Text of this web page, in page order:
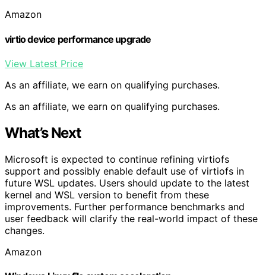
Amazon
virtio device performance upgrade
View Latest Price
As an affiliate, we earn on qualifying purchases.
As an affiliate, we earn on qualifying purchases.
What’s Next
Microsoft is expected to continue refining virtiofs
support and possibly enable default use of virtiofs in
future WSL updates. Users should update to the latest
kernel and WSL version to benefit from these
improvements. Further performance benchmarks and
user feedback will clarify the real-world impact of these
changes.
Amazon